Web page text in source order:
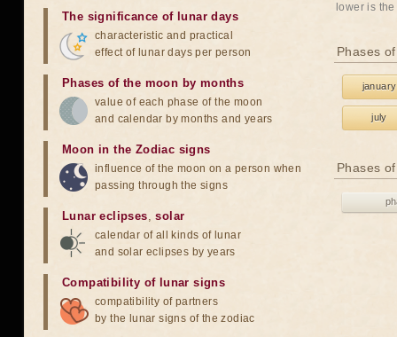
lower is
Phases
january
july
Phases
The significance of lunar days
characteristic and practical
effect of lunar days per person
Phases of the moon by months
value of each phase of the moon
and calendar by months and years
Moon in the Zodiac signs
influence of the moon on a person when
passing through the signs
Lunar eclipses,solar
calendar of all kinds of lunar
and solar eclipses by years
Compatibility of lunar signs
compatibility of partners
by the lunar signs of the zodiac